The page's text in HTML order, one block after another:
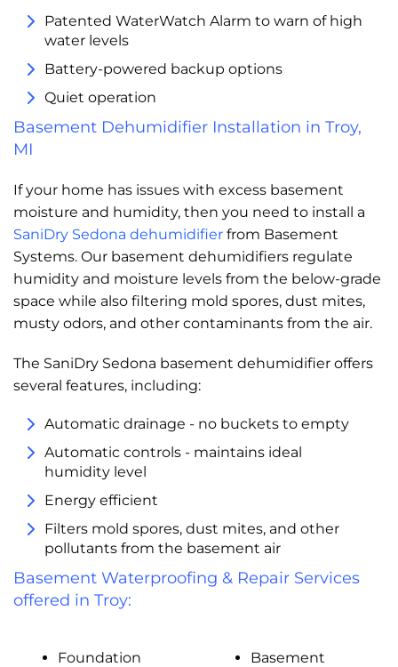
Patented WaterWatch Alarm to warn of high
water levels
Battery-powered backup options
Quiet operation
Basement Dehumidifier Installation in Troy,
MI
If your home has issues with excess basement
moisture and humidity, then you need to install a
SaniDry Sedona dehumidifier from Basement
Systems. Our basement dehumidifiers regulate
humidity and moisture levels from the below-grade
space while also filtering mold spores, dust mites,
musty odors, and other contaminants from the air.
The SaniDry Sedona basement dehumidifier offers
several features, including:
Automatic drainage - no buckets to empty
Automatic controls - maintains ideal
humidity level
Energy efficient
Filters mold spores, dust mites, and other
pollutants from the basement air
Basement Waterproofing & Repair Services
offered in Troy:
Foundation
Basement